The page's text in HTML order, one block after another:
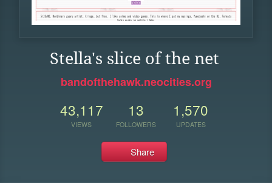
Stella's slice of the net
bandofthehawk.neocities.org
43,117
VIEWS
13
FOLLOWERS
1,570
UPDATES
Share